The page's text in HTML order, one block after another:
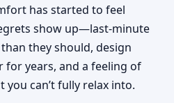
has started to feel
show up—last-minute
they should, design
years, and a feeling of
can’t fully relax into.